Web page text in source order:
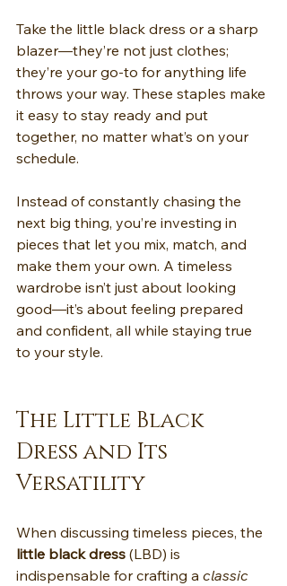
Take the little black dress or a sharp
blazer—they’re not just clothes;
they’re your go-to for anything life
throws your way. These staples make
it easy to stay ready and put
together, no matter what’s on your
schedule.
Instead of constantly chasing the
next big thing, you’re investing in
pieces that let you mix, match, and
make them your own. A timeless
wardrobe isn’t just about looking
good—it’s about feeling prepared
and confident, all while staying true
to your style.
The Little Black
Dress and Its
Versatility
When discussing timeless pieces, the
little black dress (LBD) is
indispensable for crafting a classic